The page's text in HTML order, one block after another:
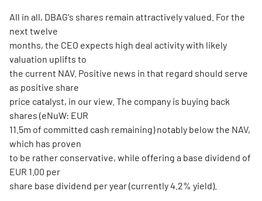
All in all, DBAG's shares remain attractively valued. For the
next twelve
months, the CEO expects high deal activity with likely
valuation uplifts to
the current NAV. Positive news in that regard should serve
as positive share
price catalyst, in our view. The company is buying back
shares (eNuW: EUR
11.5m of committed cash remaining) notably below the NAV,
which has proven
to be rather conservative, while offering a base dividend of
EUR 1.00 per
share base dividend per year (currently 4.2% yield).